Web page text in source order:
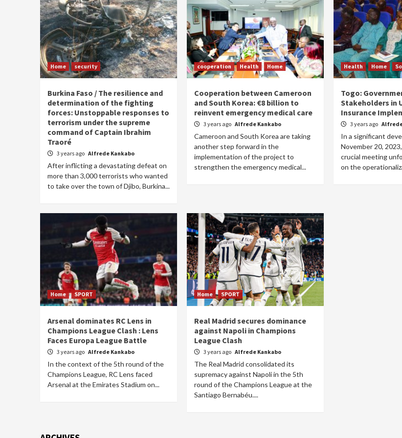
Home security
Burkina Faso / The resilience and
determination of the fighting
forces: Unstoppable responses to
terrorism under the supreme
command of Captain Ibrahim
Traoré
3 years ago Alfrede Kankabo
After inflicting a devastating defeat on
more than 3,000 terrorists who wanted
to take over the town of Djibo, Burkina...
cooperation Health Home
Cooperation between Cameroon
and South Korea: €8 billion to
reinvent emergency medical care
3 years ago Alfrede Kankabo
Cameroon and South Korea are taking
another step forward in the
implementation of the project to
strengthen the emergency medical...
Health Home
Togo:
Stakeholders in
Insurance
3 years ago
In a significant
November 20,
crucial meeting
on the
Home SPORT
Arsenal dominates RC Lens in
Champions League Clash : Lens
Faces Europa League Battle
3 years ago Alfrede Kankabo
In the context of the 5th round of the
Champions League, RC Lens faced
Arsenal at the Emirates Stadium on...
Home SPORT
Real Madrid secures dominance
against Napoli in Champions
League Clash
3 years ago Alfrede Kankabo
The Real Madrid consolidated its
supremacy against Napoli in the 5th
round of the Champions League at the
Santiago Bernabéu....